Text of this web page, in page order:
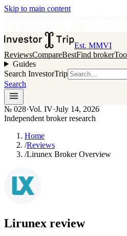
Skip to main content
Est. MMVI
ReviewsCompareBestFind broker
Guides
Search InvestorTrip
Search
№ 028·Vol. IV·July 14, 2026
Independent broker research
Home
/Reviews
/Lirunex Broker Overview
Lirunex review